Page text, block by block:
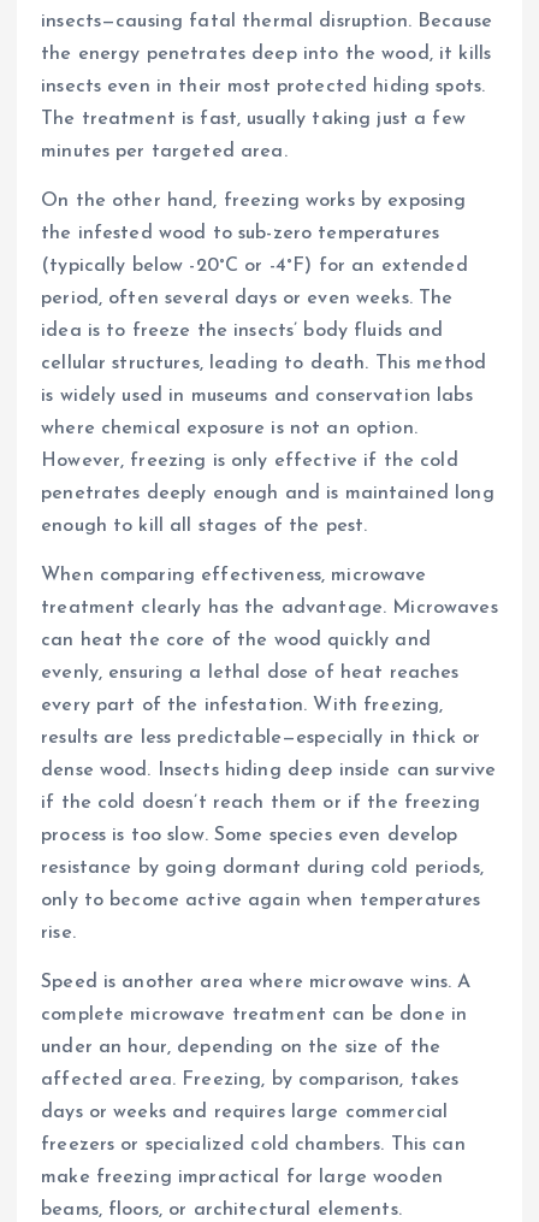
insects—causing fatal thermal disruption. Because
the energy penetrates deep into the wood, it kills
insects even in their most protected hiding spots.
The treatment is fast, usually taking just a few
minutes per targeted area.
On the other hand, freezing works by exposing
the infested wood to sub-zero temperatures
(typically below -20°C or -4°F) for an extended
period, often several days or even weeks. The
idea is to freeze the insects’ body fluids and
cellular structures, leading to death. This method
is widely used in museums and conservation labs
where chemical exposure is not an option.
However, freezing is only effective if the cold
penetrates deeply enough and is maintained long
enough to kill all stages of the pest.
When comparing effectiveness, microwave
treatment clearly has the advantage. Microwaves
can heat the core of the wood quickly and
evenly, ensuring a lethal dose of heat reaches
every part of the infestation. With freezing,
results are less predictable—especially in thick or
dense wood. Insects hiding deep inside can survive
if the cold doesn’t reach them or if the freezing
process is too slow. Some species even develop
resistance by going dormant during cold periods,
only to become active again when temperatures
rise.
Speed is another area where microwave wins. A
complete microwave treatment can be done in
under an hour, depending on the size of the
affected area. Freezing, by comparison, takes
days or weeks and requires large commercial
freezers or specialized cold chambers. This can
make freezing impractical for large wooden
beams, floors, or architectural elements.